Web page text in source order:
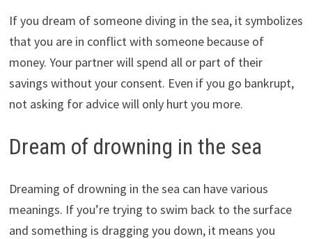
If you dream of someone diving in the sea, it symbolizes
that you are in conflict with someone because of
money. Your partner will spend all or part of their
savings without your consent. Even if you go bankrupt,
not asking for advice will only hurt you more.
Dream of drowning in the sea
Dreaming of drowning in the sea can have various
meanings. If you’re trying to swim back to the surface
and something is dragging you down, it means you